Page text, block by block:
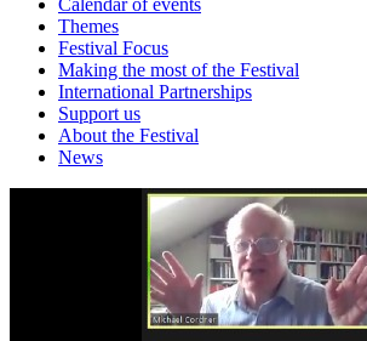
Calendar of events
Themes
Festival Focus
Making the most of the Festival
International Partnerships
Support us
About the Festival
News